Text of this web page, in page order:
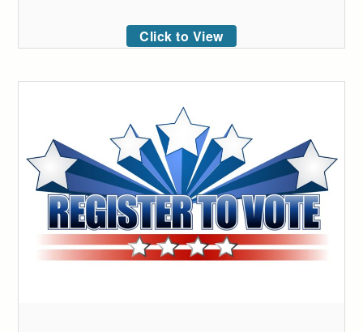
Click to View